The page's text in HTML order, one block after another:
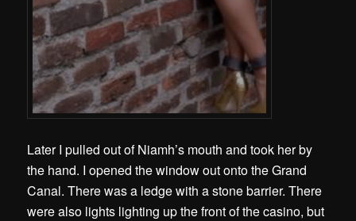
Later I pulled out of Niamh’s mouth and took her by
the hand. I opened the window out onto the Grand
Canal. There was a ledge with a stone barrier. There
were also lights lighting up the front of the casino, but